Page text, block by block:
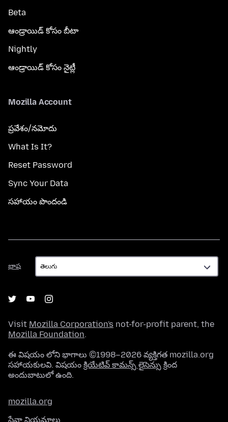
Beta
ఆండ్రాయిడ్ కోసం బీటా
Nightly
ఆండ్రాయిడ్ కోసం నైట్లీ
Mozilla Account
ప్రవేశం/నమోదు
What Is It?
Reset Password
Sync Your Data
సహాయం పొందండి
భాష
భాష
Visit Mozilla Corporation's not-for-profit parent, the
Mozilla Foundation.
ఈ విషయం లోని భాగాలు ©1998–2026 వ్యక్తిగత mozilla.org
సహాయకులవి. విషయం క్రియేటివ్ కామన్స్ లైసెన్సు క్రింద
అందుబాటులో ఉంది.
mozilla.org
సేవా నియమాలు